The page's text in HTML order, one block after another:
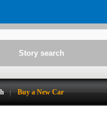
Buy a New Car